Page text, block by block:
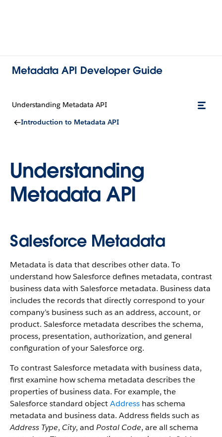
Metadata API Developer Guide
Understanding Metadata API
Introduction to Metadata API
Understanding
Metadata API
Salesforce Metadata
Metadata is data that describes other data. To
understand how Salesforce defines metadata, contrast
business data with Salesforce metadata. Business data
includes the records that directly correspond to your
company’s business such as an address, account, or
product. Salesforce metadata describes the schema,
process, presentation, authorization, and general
configuration of your Salesforce org.
To contrast Salesforce metadata with business data,
first examine how schema metadata describes the
properties of business data. For example, the
Salesforce standard objectAddress has schema
metadata and business data. Address fields such as
Address Type, City, and Postal Code, are all schema